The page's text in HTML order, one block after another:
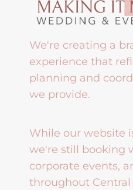
We're creating a
experience that
planning and
we provide.
While our website
we're still booking
corporate events,
throughout Central